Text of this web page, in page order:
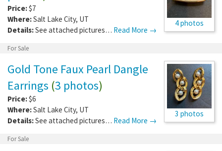
4 photos
Price:$7
Where:Salt Lake City, UT
Details:See attached pictures… Read More →
For Sale
3 photos
Gold Tone Faux Pearl Dangle
Earrings (3 photos)
Price:$6
Where:Salt Lake City, UT
Details:See attached pictures… Read More →
For Sale